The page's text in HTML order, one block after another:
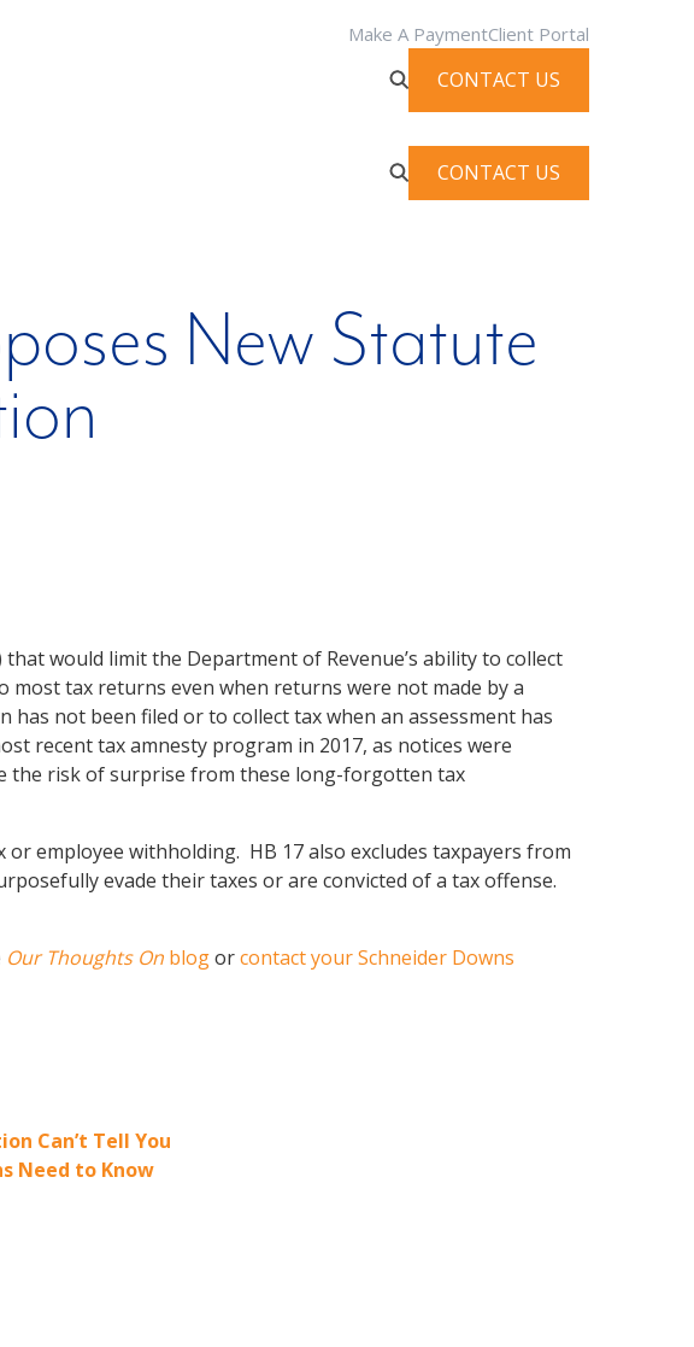
Make A PaymentClient Portal
CONTACT US
CONTACT US
New Statute
would limit the Department of Revenue’s ability to collect
tax returns even when returns were not made by a
not been filed or to collect tax when an assessment has
recent tax amnesty program in 2017, as notices were
the risk of surprise from these long-forgotten tax
employee withholding. HB 17 also excludes taxpayers from
evade their taxes or are convicted of a tax offense.
Our Thoughts On blogorcontact your Schneider Downs
Can’t Tell You
Need to Know